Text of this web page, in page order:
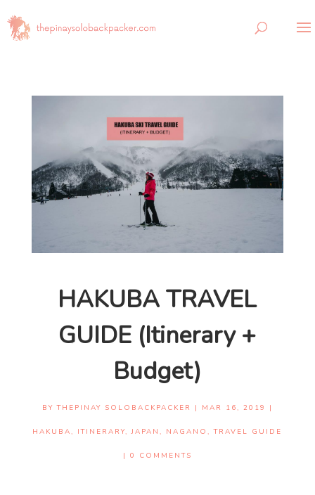
HAKUBA TRAVEL
GUIDE (Itinerary +
Budget)
BYTHEPINAY SOLOBACKPACKER | MAR 16, 2019 |
HAKUBA, ITINERARY,JAPAN, NAGANO,TRAVEL GUIDE
| 0 COMMENTS